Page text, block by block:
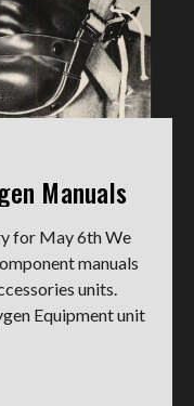
Manuals
for May 6th We
manuals
units.
Equipment unit